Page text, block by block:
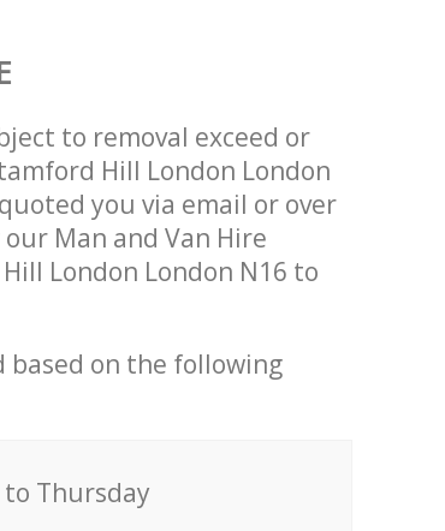
to removal exceed or
Hill London London
you via email or over
Man and Van Hire
London London N16 to
based on the following
Thursday